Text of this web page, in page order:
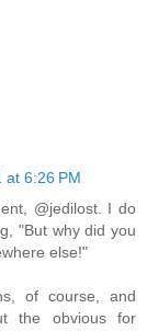
at 6:26 PM
@jedilost. I do
"But why did you
else!"
of course, and
the obvious for